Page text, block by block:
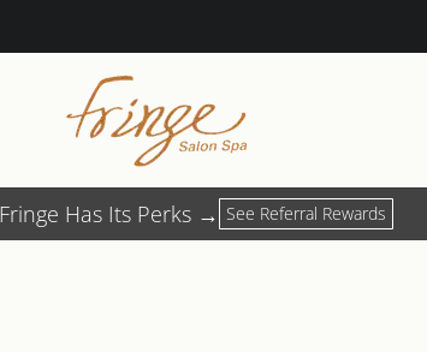
Has Its Perks → See Referral Rewards